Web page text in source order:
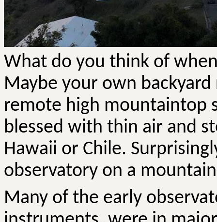
What do you think of
Maybe your own
remote high mountaintop
blessed with thin air and
Hawaii or Chile.
observatory on a
Many of the early